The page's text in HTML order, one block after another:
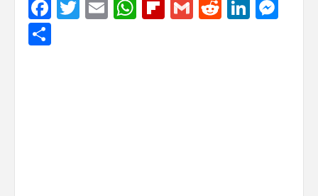
Facebook
Twitter
EmailWhatsApp
Flipboard
GmailReddit